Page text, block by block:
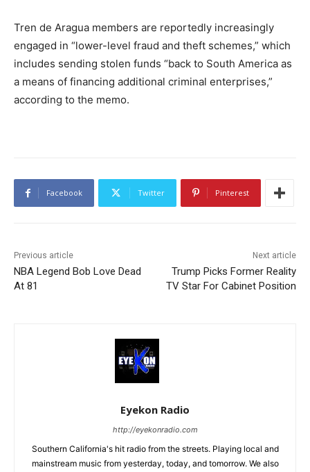
Tren de Aragua members are reportedly increasingly
engaged in “lower-level fraud and theft schemes,” which
includes sending stolen funds “back to South America as
a means of financing additional criminal enterprises,”
according to the memo.
Facebook Twitter Pinterest
Previous article
NBA Legend Bob Love Dead
At 81
Next article
Trump Picks Former Reality
TV Star For Cabinet Position
Eyekon Radio
http://eyekonradio.com
Southern California's hit radio from the streets. Playing local and
mainstream music from yesterday, today, and tomorrow. We also